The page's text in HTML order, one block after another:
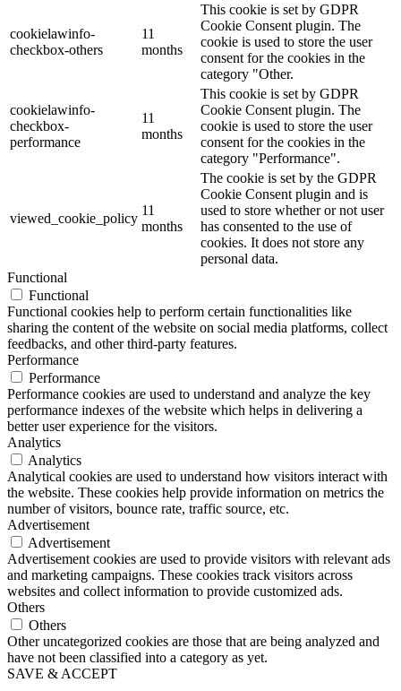
cookielawinfo-
checkbox-others
11
months
This cookie is set by GDPR
Cookie Consent plugin. The
cookie is used to store the user
consent for the cookies in the
category "Other.
cookielawinfo-
checkbox-
performance
11
months
This cookie is set by GDPR
Cookie Consent plugin. The
cookie is used to store the user
consent for the cookies in the
category "Performance".
viewed_cookie_policy
11
months
The cookie is set by the GDPR
Cookie Consent plugin and is
used to store whether or not user
has consented to the use of
cookies. It does not store any
personal data.
Functional
Functional
Functional cookies help to perform certain functionalities like
sharing the content of the website on social media platforms, collect
feedbacks, and other third-party features.
Performance
Performance
Performance cookies are used to understand and analyze the key
performance indexes of the website which helps in delivering a
better user experience for the visitors.
Analytics
Analytics
Analytical cookies are used to understand how visitors interact with
the website. These cookies help provide information on metrics the
number of visitors, bounce rate, traffic source, etc.
Advertisement
Advertisement
Advertisement cookies are used to provide visitors with relevant ads
and marketing campaigns. These cookies track visitors across
websites and collect information to provide customized ads.
Others
Others
Other uncategorized cookies are those that are being analyzed and
have not been classified into a category as yet.
SAVE & ACCEPT